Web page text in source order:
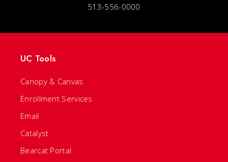
513-556-0000
UC Tools
Canopy & Canvas
Enrollment Services
Email
Catalyst
Bearcat Portal